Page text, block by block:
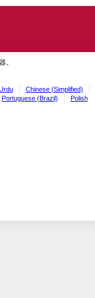
。
Chinese (Simplified)
Portuguese (Brazil) Polish